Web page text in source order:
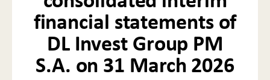
financial statements of
DL Invest Group PM
S.A. on 31 March 2026